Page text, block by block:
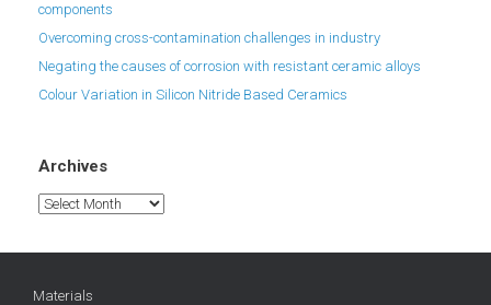
components
Overcoming cross-contamination challenges in industry
Negating the causes of corrosion with resistant ceramic alloys
Colour Variation in Silicon Nitride Based Ceramics
Archives
Archives
Materials